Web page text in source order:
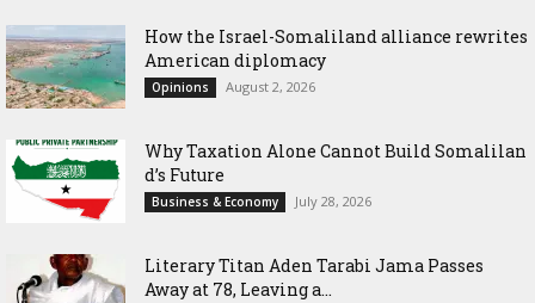
How the Israel-Somaliland alliance rewrites
American diplomacy
Opinions August 2, 2026
Why Taxation Alone Cannot Build Somalilan
d’s Future
Business & Economy July 28, 2026
Literary Titan Aden Tarabi Jama Passes
Away at 78, Leaving a...